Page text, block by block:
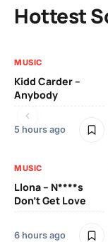
Hottest
MUSIC
Kidd Carder –
Anybody
5 hours ago
MUSIC
Llona – N****s
Don’t Get Love
6 hours ago